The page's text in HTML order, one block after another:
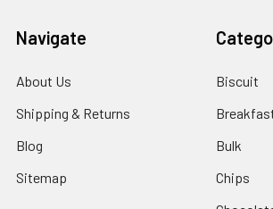
Navigate
About Us
Shipping & Returns
Blog
Sitemap
Biscuit
Bulk
Chips